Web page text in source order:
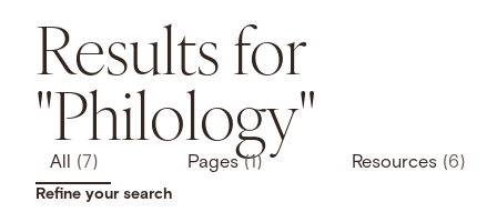
Results for
"Philology"
All (7) Pages(1) Resources (6)
Refine your search